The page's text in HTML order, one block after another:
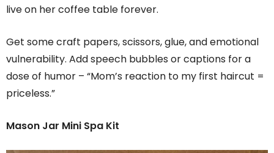
live on her coffee table forever.
Get some craft papers, scissors, glue, and emotional
vulnerability. Add speech bubbles or captions for a
dose of humor – “Mom’s reaction to my first haircut =
priceless.”
Mason Jar Mini Spa Kit